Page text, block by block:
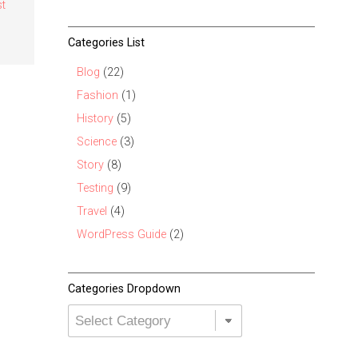
Categories List
Blog (22)
Fashion (1)
History (5)
Science (3)
Story (8)
Testing (9)
Travel (4)
WordPress Guide (2)
Categories Dropdown
Categories